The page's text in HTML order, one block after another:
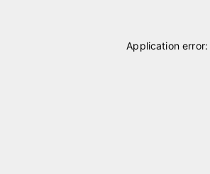
Application